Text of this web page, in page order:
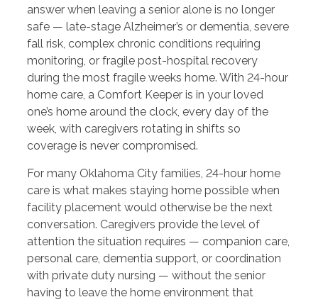
answer when leaving a senior alone is no longer
safe — late-stage Alzheimer’s or dementia, severe
fall risk, complex chronic conditions requiring
monitoring, or fragile post-hospital recovery
during the most fragile weeks home. With 24-hour
home care, a Comfort Keeper is in your loved
one’s home around the clock, every day of the
week, with caregivers rotating in shifts so
coverage is never compromised.
For many Oklahoma City families, 24-hour home
care is what makes staying home possible when
facility placement would otherwise be the next
conversation. Caregivers provide the level of
attention the situation requires — companion care,
personal care, dementia support, or coordination
with private duty nursing — without the senior
having to leave the home environment that